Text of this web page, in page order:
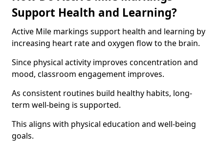
Support Health and Learning?
Active Mile markings support health and learning by
increasing heart rate and oxygen flow to the brain.
Since physical activity improves concentration and
mood, classroom engagement improves.
As consistent routines build healthy habits, long-
term well-being is supported.
This aligns with physical education and well-being
goals.